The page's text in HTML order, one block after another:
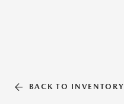
BACK TO INVENTORY